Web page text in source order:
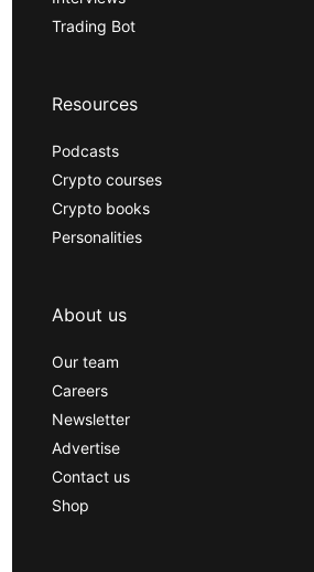
Trading Bot
Resources
Podcasts
Crypto courses
Crypto books
Personalities
About us
Our team
Careers
Newsletter
Advertise
Contact us
Shop